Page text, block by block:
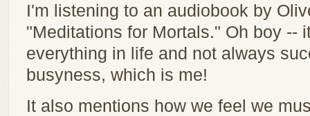
I'm listening to an audiobook by
"Meditations for Mortals." Oh boy --
everything in life and not always
busyness, which is me!
It also mentions how we feel we